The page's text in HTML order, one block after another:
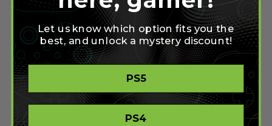
Halo 5 Complete
Soundtrack Gets Put up
Online
October 16, 2015
Read more
Let us know which option fits you the
best, and unlock a mystery discount!
PS5
PS4